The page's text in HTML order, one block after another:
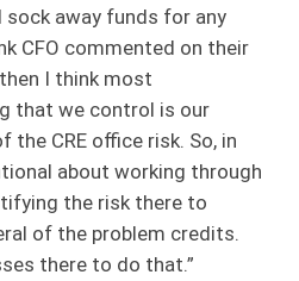
away funds for any
CFO commented on their
I think most
that we control is our
CRE office risk. So, in
about working through
the risk there to
of the problem credits.
there to do that.”